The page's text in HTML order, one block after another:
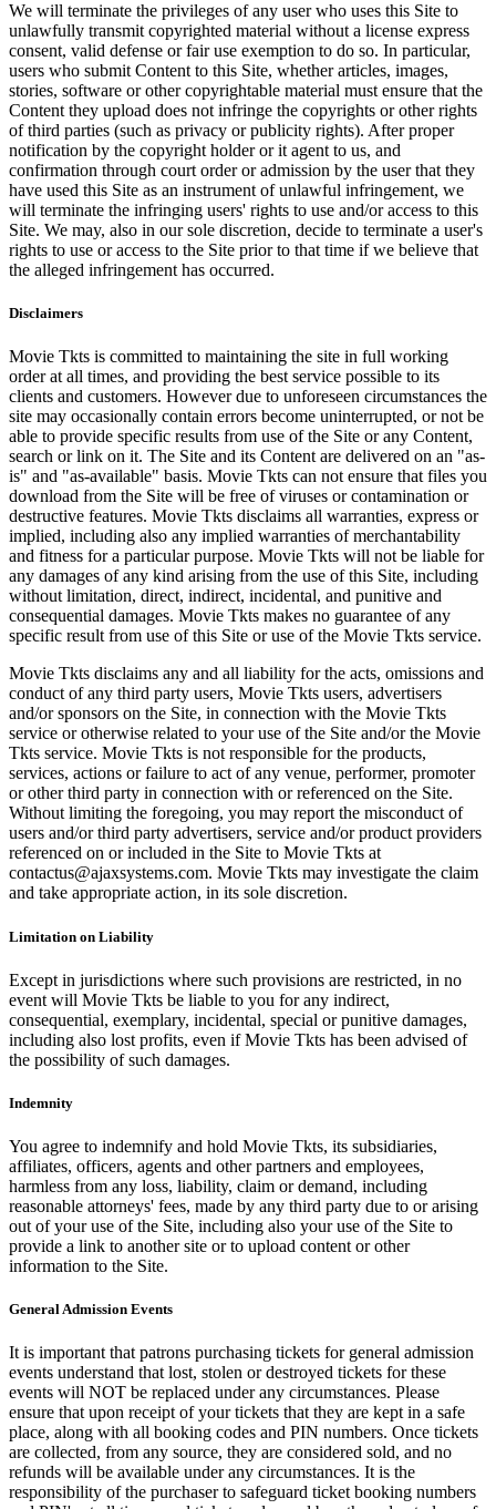
We will terminate the privileges of any user who uses this Site to
unlawfully transmit copyrighted material without a license express
consent, valid defense or fair use exemption to do so. In particular,
users who submit Content to this Site, whether articles, images,
stories, software or other copyrightable material must ensure that the
Content they upload does not infringe the copyrights or other rights
of third parties (such as privacy or publicity rights). After proper
notification by the copyright holder or it agent to us, and
confirmation through court order or admission by the user that they
have used this Site as an instrument of unlawful infringement, we
will terminate the infringing users' rights to use and/or access to this
Site. We may, also in our sole discretion, decide to terminate a user's
rights to use or access to the Site prior to that time if we believe that
the alleged infringement has occurred.
Disclaimers
Movie Tkts is committed to maintaining the site in full working
order at all times, and providing the best service possible to its
clients and customers. However due to unforeseen circumstances the
site may occasionally contain errors become uninterrupted, or not be
able to provide specific results from use of the Site or any Content,
search or link on it. The Site and its Content are delivered on an "as-
is" and "as-available" basis. Movie Tkts can not ensure that files you
download from the Site will be free of viruses or contamination or
destructive features. Movie Tkts disclaims all warranties, express or
implied, including also any implied warranties of merchantability
and fitness for a particular purpose. Movie Tkts will not be liable for
any damages of any kind arising from the use of this Site, including
without limitation, direct, indirect, incidental, and punitive and
consequential damages. Movie Tkts makes no guarantee of any
specific result from use of this Site or use of the Movie Tkts service.
Movie Tkts disclaims any and all liability for the acts, omissions and
conduct of any third party users, Movie Tkts users, advertisers
and/or sponsors on the Site, in connection with the Movie Tkts
service or otherwise related to your use of the Site and/or the Movie
Tkts service. Movie Tkts is not responsible for the products,
services, actions or failure to act of any venue, performer, promoter
or other third party in connection with or referenced on the Site.
Without limiting the foregoing, you may report the misconduct of
users and/or third party advertisers, service and/or product providers
referenced on or included in the Site to Movie Tkts at
contactus@ajaxsystems.com. Movie Tkts may investigate the claim
and take appropriate action, in its sole discretion.
Limitation on Liability
Except in jurisdictions where such provisions are restricted, in no
event will Movie Tkts be liable to you for any indirect,
consequential, exemplary, incidental, special or punitive damages,
including also lost profits, even if Movie Tkts has been advised of
the possibility of such damages.
Indemnity
You agree to indemnify and hold Movie Tkts, its subsidiaries,
affiliates, officers, agents and other partners and employees,
harmless from any loss, liability, claim or demand, including
reasonable attorneys' fees, made by any third party due to or arising
out of your use of the Site, including also your use of the Site to
provide a link to another site or to upload content or other
information to the Site.
General Admission Events
It is important that patrons purchasing tickets for general admission
events understand that lost, stolen or destroyed tickets for these
events will NOT be replaced under any circumstances. Please
ensure that upon receipt of your tickets that they are kept in a safe
place, along with all booking codes and PIN numbers. Once tickets
are collected, from any source, they are considered sold, and no
refunds will be available under any circumstances. It is the
responsibility of the purchaser to safeguard ticket booking numbers